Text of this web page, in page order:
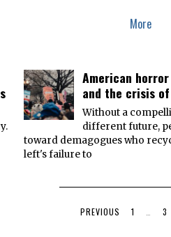
More
American
and the crisis
Without a
different future,
toward demagogues who
left's failure to
PREVIOUS 1 3